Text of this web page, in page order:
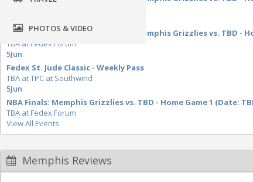
PHOTOS & VIDEO
NBA Western Conference Finals: Memphis Grizzlies vs. TBD -
TBA at Fedex Forum
5Jun
Fedex St. Jude Classic - Weekly Pass
TBA at TPC at Southwind
5Jun
NBA Finals: Memphis Grizzlies vs. TBD - Home Game 1 (Date:
TBA at Fedex Forum
View All Events
Memphis Reviews